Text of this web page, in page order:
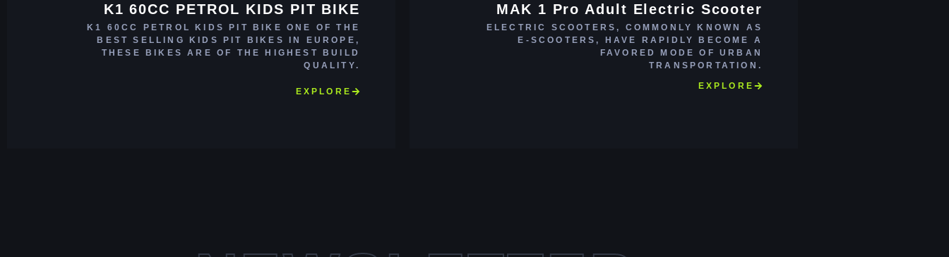
K1 60CC PETROL KIDS PIT BIKE
K1 60CC PETROL KIDS PIT BIKE ONE OF THE
BEST SELLING KIDS PIT BIKES IN EUROPE,
THESE BIKES ARE OF THE HIGHEST BUILD
QUALITY.
EXPLORE
MAK 1 Pro Adult Electric Scooter
ELECTRIC SCOOTERS, COMMONLY KNOWN AS
E-SCOOTERS, HAVE RAPIDLY BECOME A
FAVORED MODE OF URBAN
TRANSPORTATION.
EXPLORE